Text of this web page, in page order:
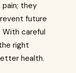
they
future
With careful
right
health.